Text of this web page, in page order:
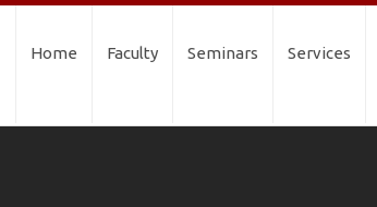
Home Faculty Seminars Services